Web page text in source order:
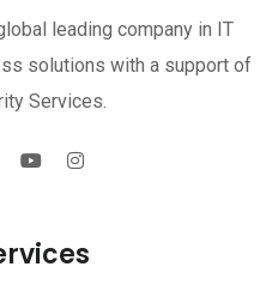
leading company in IT
solutions with a support of
Services.